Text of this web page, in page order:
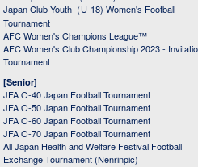
Japan Club Youth（U-18) Women's Football
Tournament
AFC Women's Champions League™
AFC Women's Club Championship 2023 -
Tournament
[Senior]
JFA O-40 Japan Football Tournament
JFA O-50 Japan Football Tournament
JFA O-60 Japan Football Tournament
JFA O-70 Japan Football Tournament
All Japan Health and Welfare Festival Football
Exchange Tournament (Nenrinpic)